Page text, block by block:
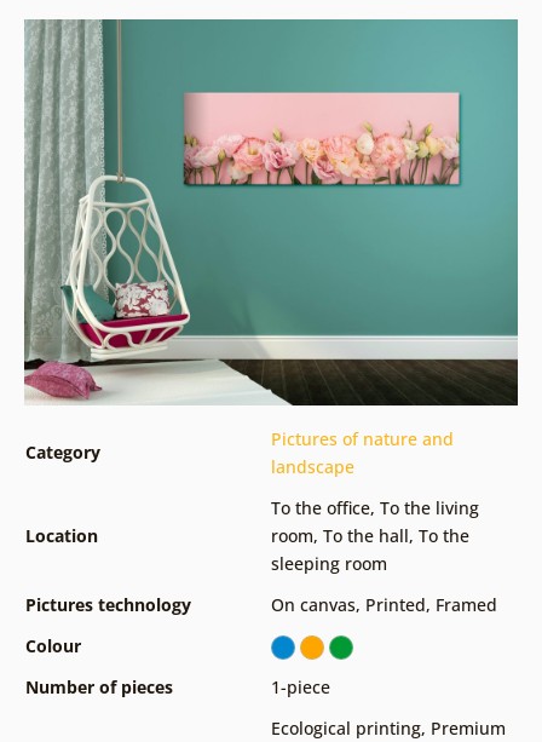
Category
Pictures of nature and
landscape
Location
To the office, To the living
room, To the hall, To the
sleeping room
Pictures technology
On canvas, Printed, Framed
Colour
Number of pieces
1-piece
Ecological printing, Premium